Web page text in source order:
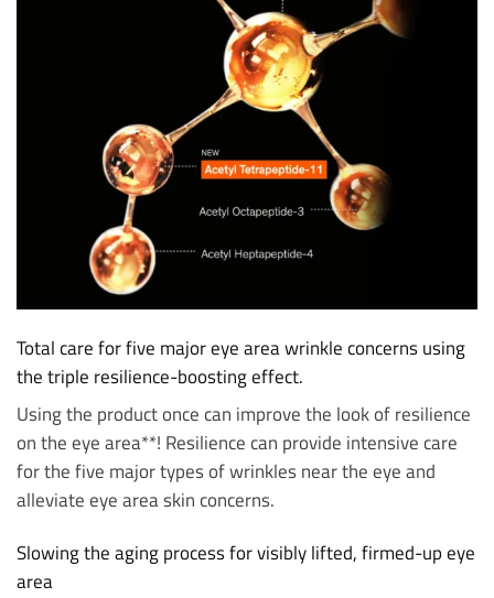
Total care for five major eye area wrinkle concerns using
the triple resilience-boosting effect.
Using the product once can improve the look of resilience
on the eye area**! Resilience can provide intensive care
for the five major types of wrinkles near the eye and
alleviate eye area skin concerns.
Slowing the aging process for visibly lifted, firmed-up eye
area